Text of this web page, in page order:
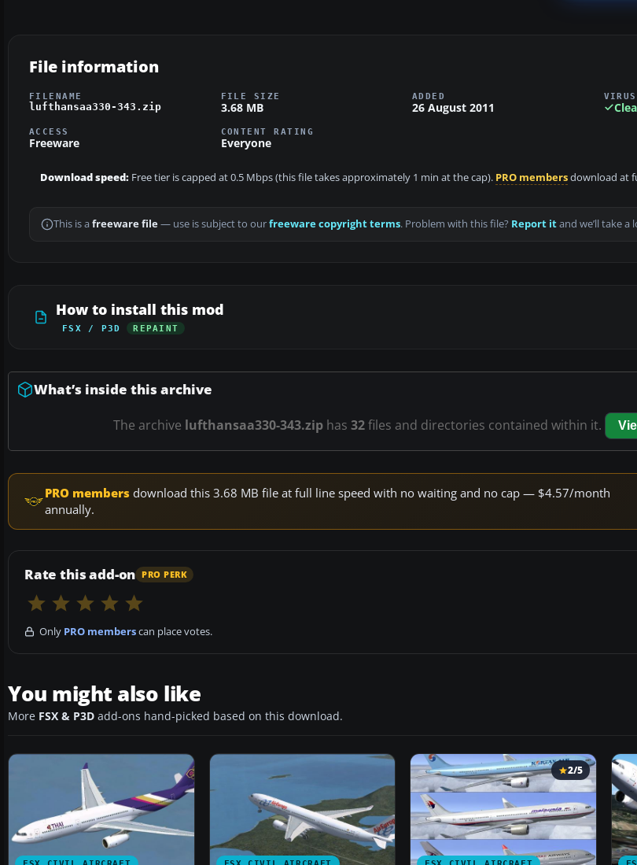
File information
FILENAME
lufthansaa330-343.zip
FILE SIZE
3.68 MB
ADDED
26 August 2011
ACCESS
Freeware
CONTENT RATING
Everyone
Download speed: Free tier is capped at 0.5 Mbps (this file takes approximately 1 min at the cap). PRO membersdownload at
This is a freeware file— use is subject to ourfreeware copyright terms. Problem with this file? Report itand we’ll take a
How to install this mod
FSX / P3D REPAINT
What’s inside this archive
The archive lufthansaa330-343.ziphas 32files and directories contained within it.
PRO members download this 3.68 MB file at full line speed with no waiting and no cap — $4.57/month
annually.
Rate this add-on PRO PERK
Only PRO memberscan place votes.
You might also like
More FSX & P3D add-ons hand-picked based on this download.
2/5